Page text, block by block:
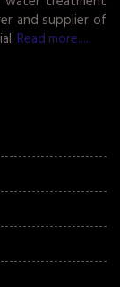
and supplier of
Read more.....